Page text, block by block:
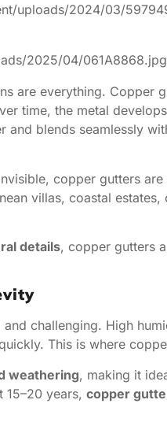
are everything. Copper
time, the metal
blends seamlessly
copper gutters are
villas, coastal
details, copper gutters
challenging. High
This is where
weathering, making it
years, copper